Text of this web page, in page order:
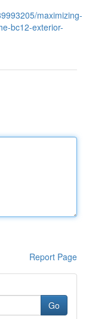
maximizing-
bc12-exterior-
Report Page
Go